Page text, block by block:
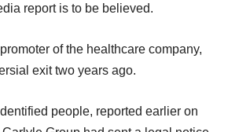
report is to be believed.
of the healthcare company,
exit two years ago.
people, reported earlier on